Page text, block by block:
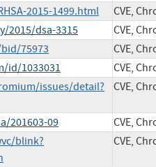
2015-1499.html
CVE,
2015/dsa-3315
CVE,
75973
CVE,
id/1033031
CVE,
issues/detail?
CVE,
201603-09
CVE,
blink?
CVE,